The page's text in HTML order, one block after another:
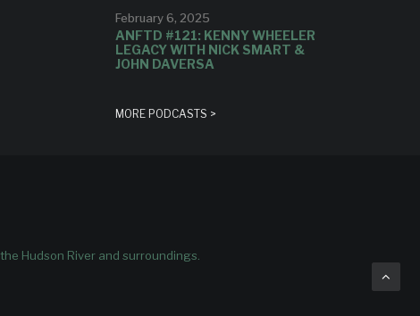
February 6, 2025
ANFTD #121: KENNY WHEELER
LEGACY WITH NICK SMART &
JOHN DAVERSA
MORE PODCASTS >
Hudson River and surroundings.